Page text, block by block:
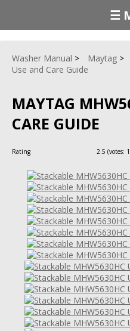
☰
Washer Manual Maytag
Use and Care Guide
MAYTAG
CARE GUIDE
Rating 2.5 (votes: